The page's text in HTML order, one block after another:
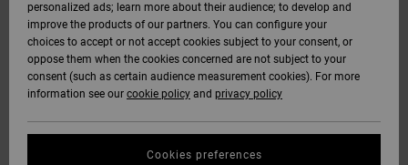
personalized ads; learn more about their audience; to develop and
improve the products of our partners. You can configure your
choices to accept or not accept cookies subject to your consent, or
oppose them when the cookies concerned are not subject to your
consent (such as certain audience measurement cookies). For more
information see our cookie policy and privacy policy
Cookies preferences